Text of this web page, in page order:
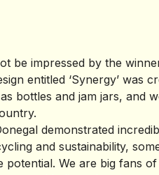
be impressed by the
entitled ‘Synergy’ was
bottles and jam jars, and
demonstrated
and sustainability,
We are big fans of